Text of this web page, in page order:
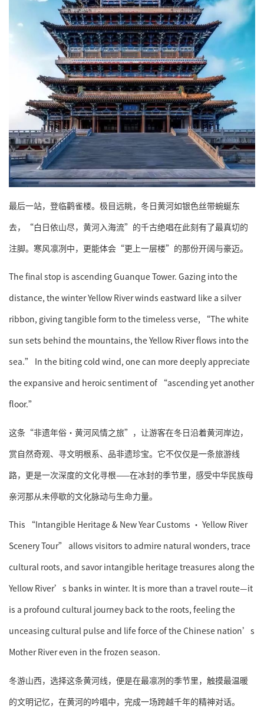
最后一站，登临鹳雀楼。极目远眺，冬日黄河如银色丝带蜿蜒东
去，“白日依山尽，黄河入海流”的千古绝唱在此刻有了最真切的
注脚。寒风凛冽中，更能体会“更上一层楼”的那份开阔与豪迈。
The final stop is ascending Guanque Tower. Gazing into the
distance, the winter Yellow River winds eastward like a silver
ribbon, giving tangible form to the timeless verse, “The white
sun sets behind the mountains, the Yellow River flows into the
sea.” In the biting cold wind, one can more deeply appreciate
the expansive and heroic sentiment of “ascending yet another
floor.”
这条“非遗年俗·黄河风情之旅”，让游客在冬日沿着黄河岸边，
赏自然奇观、寻文明根系、品非遗珍宝。它不仅仅是一条旅游线
路，更是一次深度的文化寻根——在冰封的季节里，感受中华民族母
亲河那从未停歇的文化脉动与生命力量。
This “Intangible Heritage & New Year Customs · Yellow River
Scenery Tour” allows visitors to admire natural wonders, trace
cultural roots, and savor intangible heritage treasures along the
Yellow River’s banks in winter. It is more than a travel route—it
is a profound cultural journey back to the roots, feeling the
unceasing cultural pulse and life force of the Chinese nation’s
Mother River even in the frozen season.
冬游山西，选择这条黄河线，便是在最凛冽的季节里，触摸最温暖
的文明记忆，在黄河的吟唱中，完成一场跨越千年的精神对话。